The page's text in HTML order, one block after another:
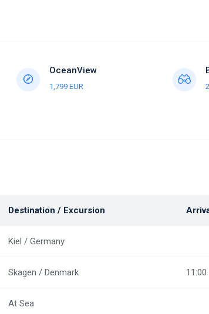
OceanView
1,799 EUR
Destination / Excursion
Kiel / Germany
Skagen / Denmark 11:00
At Sea